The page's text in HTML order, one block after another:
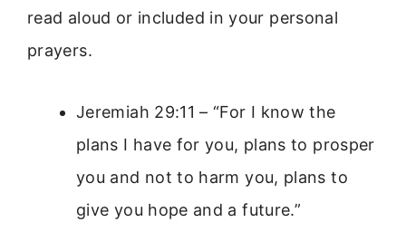
read aloud or included in your personal
prayers.
Jeremiah 29:11 – “For I know the
plans I have for you, plans to prosper
you and not to harm you, plans to
give you hope and a future.”